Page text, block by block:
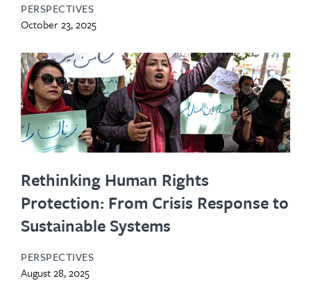
PERSPECTIVES
October 23, 2025
Rethinking Human Rights
Protection: From Crisis Response to
Sustainable Systems
PERSPECTIVES
August 28, 2025